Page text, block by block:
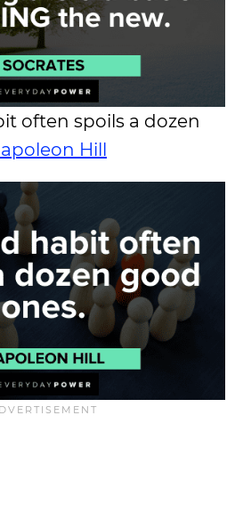
often spoils a dozen
Hill